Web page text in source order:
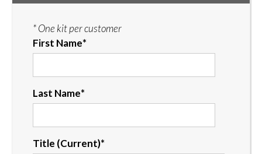
* One kit per customer
First Name*
Last Name*
Title (Current)*